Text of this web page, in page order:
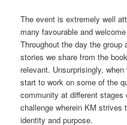
The event is extremely well
many favourable and
Throughout the day the
stories we share from the
relevant. Unsurprisingly,
start to work on some of the
community at different
challenge wherein KM strives
identity and purpose.